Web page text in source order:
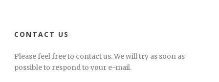
CONTACT US
Please feel free to contact us. We will try as soon as
possible to respond to your e-mail.